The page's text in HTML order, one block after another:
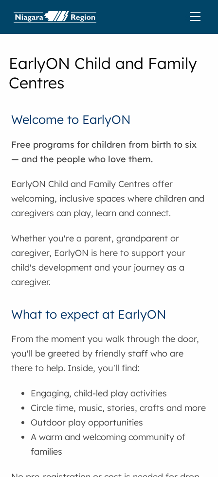
EarlyON Child and Family
Centres
Welcome to EarlyON
Free programs for children from birth to six
— and the people who love them.
EarlyON Child and Family Centres offer
welcoming, inclusive spaces where children and
caregivers can play, learn and connect.
Whether you're a parent, grandparent or
caregiver, EarlyON is here to support your
child's development and your journey as a
caregiver.
What to expect at EarlyON
From the moment you walk through the door,
you'll be greeted by friendly staff who are
there to help. Inside, you'll find:
Engaging, child-led play activities
Circle time, music, stories, crafts and more
Outdoor play opportunities
A warm and welcoming community of
families